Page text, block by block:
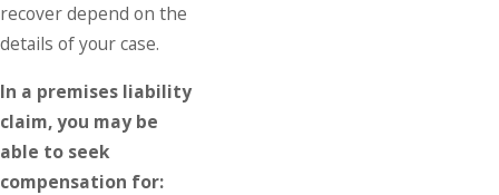
recover depend on the
details of your case.
In a premises liability
claim, you may be
able to seek
compensation for: